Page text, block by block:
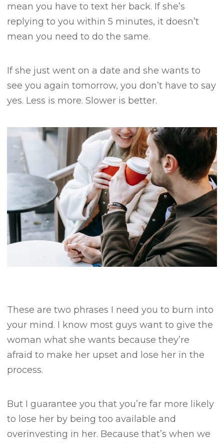
mean you have to text her back. If she’s
replying to you within 5 minutes, it doesn’t
mean you need to do the same.
If she just went on a date and she wants to
see you again tomorrow, you don’t have to say
yes. Less is more.Slower is better.
These are two phrases I need you to burn into
your mind. I know most guys want to give the
woman what she wants because they’re
afraid to make her upset and lose her in the
process.
But I guarantee you that you’re far more likely
to lose her by being too available and
overinvesting in her. Because that’s when we